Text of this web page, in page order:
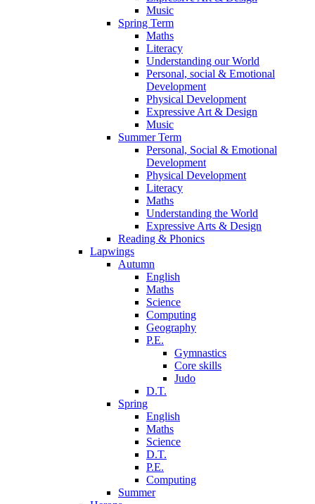
Music
Spring Term
Maths
Literacy
Understanding our World
Personal, social & Emotional
Development
Physical Development
Expressive Art & Design
Music
Summer Term
Personal, Social & Emotional
Development
Physical Development
Literacy
Maths
Understanding the World
Expressive Arts & Design
Reading & Phonics
Lapwings
Autumn
English
Maths
Science
Computing
Geography
P.E.
Gymnastics
Core skills
Judo
D.T.
Spring
English
Maths
Science
D.T.
P.E.
Computing
Summer